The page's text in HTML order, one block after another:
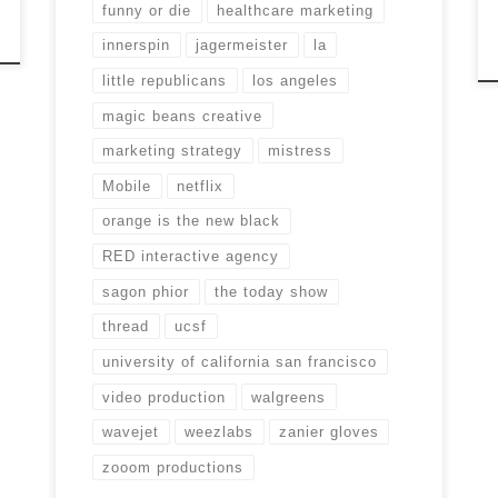
funny or die healthcare marketing
innerspin jagermeister la
little republicans los angeles
magic beans creative
marketing strategy mistress
Mobile netflix
orange is the new black
RED interactive agency
sagon phior the today show
thread ucsf
university of california san francisco
video production walgreens
wavejet weezlabs zanier gloves
zooom productions